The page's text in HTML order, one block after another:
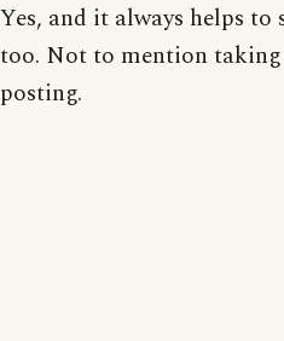
Yes, and it always helps
too. Not to mention
posting.